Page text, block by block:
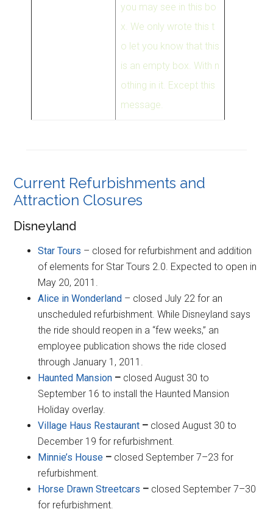
you may see in this bo
x. We only wrote this t
o let you know that this
is an empty box. With n
othing in it. Except this
message.
Current Refurbishments and
Attraction Closures
Disneyland
Star Tours – closed for refurbishment and addition
of elements for Star Tours 2.0. Expected to open in
May 20, 2011.
Alice in Wonderland – closed July 22 for an
unscheduled refurbishment. While Disneyland says
the ride should reopen in a “few weeks,” an
employee publication shows the ride closed
through January 1, 2011.
Haunted Mansion – closed August 30 to
September 16 to install the Haunted Mansion
Holiday overlay.
Village Haus Restaurant – closed August 30 to
December 19 for refurbishment.
Minnie’s House – closed September 7–23 for
refurbishment.
Horse Drawn Streetcars – closed September 7–30
for refurbishment.